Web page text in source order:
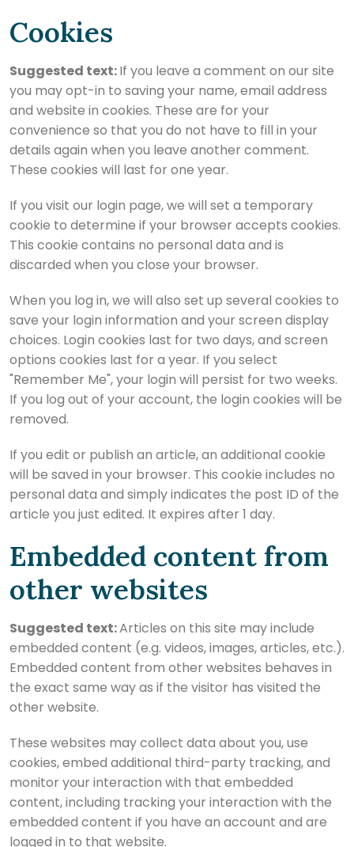
Cookies
Suggested text:If you leave a comment on our site
you may opt-in to saving your name, email address
and website in cookies. These are for your
convenience so that you do not have to fill in your
details again when you leave another comment.
These cookies will last for one year.
If you visit our login page, we will set a temporary
cookie to determine if your browser accepts cookies.
This cookie contains no personal data and is
discarded when you close your browser.
When you log in, we will also set up several cookies to
save your login information and your screen display
choices. Login cookies last for two days, and screen
options cookies last for a year. If you select
"Remember Me", your login will persist for two weeks.
If you log out of your account, the login cookies will be
removed.
If you edit or publish an article, an additional cookie
will be saved in your browser. This cookie includes no
personal data and simply indicates the post ID of the
article you just edited. It expires after 1 day.
Embedded content from
other websites
Suggested text:Articles on this site may include
embedded content (e.g. videos, images, articles, etc.).
Embedded content from other websites behaves in
the exact same way as if the visitor has visited the
other website.
These websites may collect data about you, use
cookies, embed additional third-party tracking, and
monitor your interaction with that embedded
content, including tracking your interaction with the
embedded content if you have an account and are
logged in to that website.